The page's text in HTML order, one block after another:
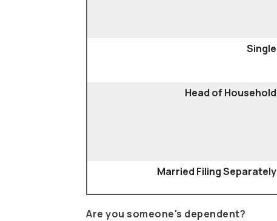
Single
Head of Household
Married Filing Separately
Are you someone's dependent?